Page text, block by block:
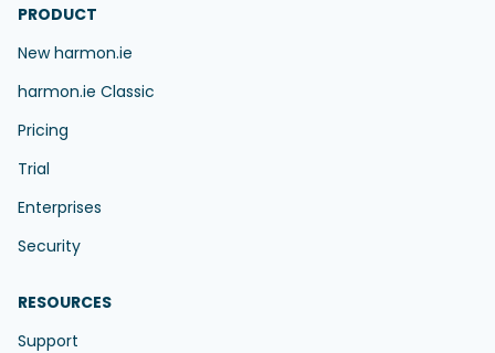
PRODUCT
New harmon.ie
harmon.ie Classic
Pricing
Trial
Enterprises
Security
RESOURCES
Support